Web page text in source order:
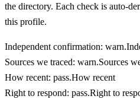
the directory. Each check is auto-
this profile.
Independent confirmation: warn.
Sources we traced: warn.Sources
How recent: pass.How recent
Right to respond: pass.Right to